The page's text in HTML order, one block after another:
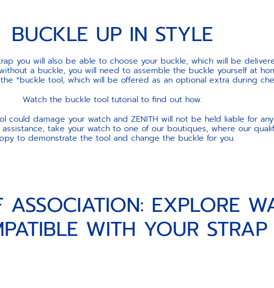
BUCKLE UP IN STYLE
you will also be able to choose your buckle, which will be
a buckle, you will need to assemble the buckle yourself at
*buckle tool, which will be offered as an optional extra during
Watch the buckle tool tutorial to find out how.
could damage your watch and ZENITH will not be held liable for
take your watch to one of our boutiques, where our
to demonstrate the tool and change the buckle for you.
EXPLORE
WITH YOUR STRAP